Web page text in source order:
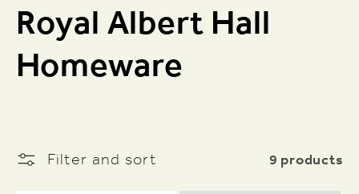
C
o
l
Royal Albert Hall
Homeware
Filter and sort 9 products